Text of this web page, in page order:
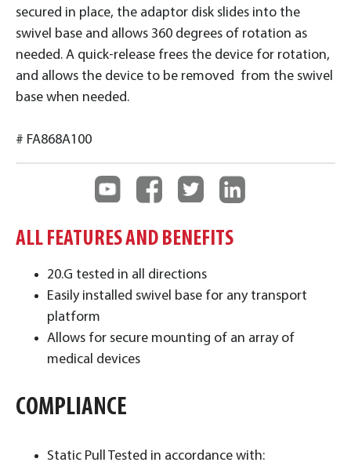
secured in place, the adaptor disk slides into the
swivel base and allows 360 degrees of rotation as
needed. A quick-release frees the device for rotation,
and allows the device to be removed from the swivel
base when needed.
# FA868A100
ALL FEATURES AND BENEFITS
20.G tested in all directions
Easily installed swivel base for any transport
platform
Allows for secure mounting of an array of
medical devices
COMPLIANCE
Static Pull Tested in accordance with: